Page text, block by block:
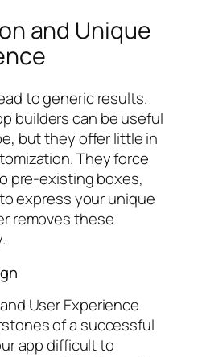
and Unique
to generic results.
builders can be useful
but they offer little in
They force
pre-existing boxes,
express your unique
removes these
User Experience
of a successful
app difficult to